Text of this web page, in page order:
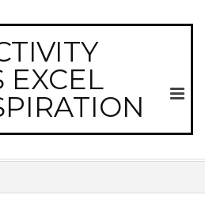
EXCEL